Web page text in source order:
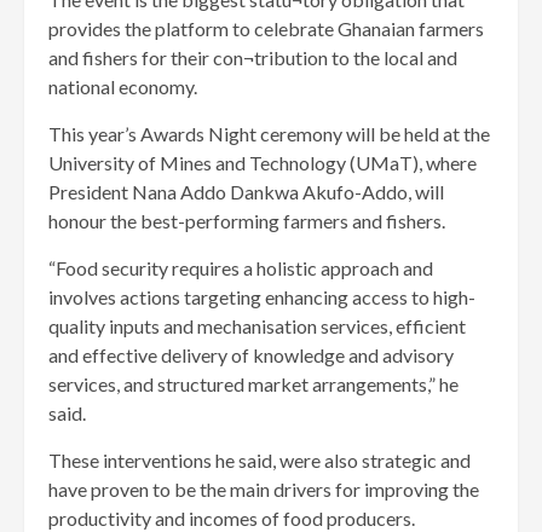
provides the platform to celebrate Ghanaian farmers
and fishers for their con¬tribution to the local and
national economy.
This year’s Awards Night ceremony will be held at the
University of Mines and Technology (UMaT), where
President Nana Addo Dankwa Akufo-Addo, will
honour the best-performing farmers and fishers.
“Food security requires a holistic approach and
involves actions targeting enhancing access to high-
quality inputs and mechanisation services, efficient
and effective delivery of knowledge and advisory
services, and structured market arrangements,” he
said.
These interventions he said, were also strategic and
have proven to be the main drivers for improving the
productivity and incomes of food producers.